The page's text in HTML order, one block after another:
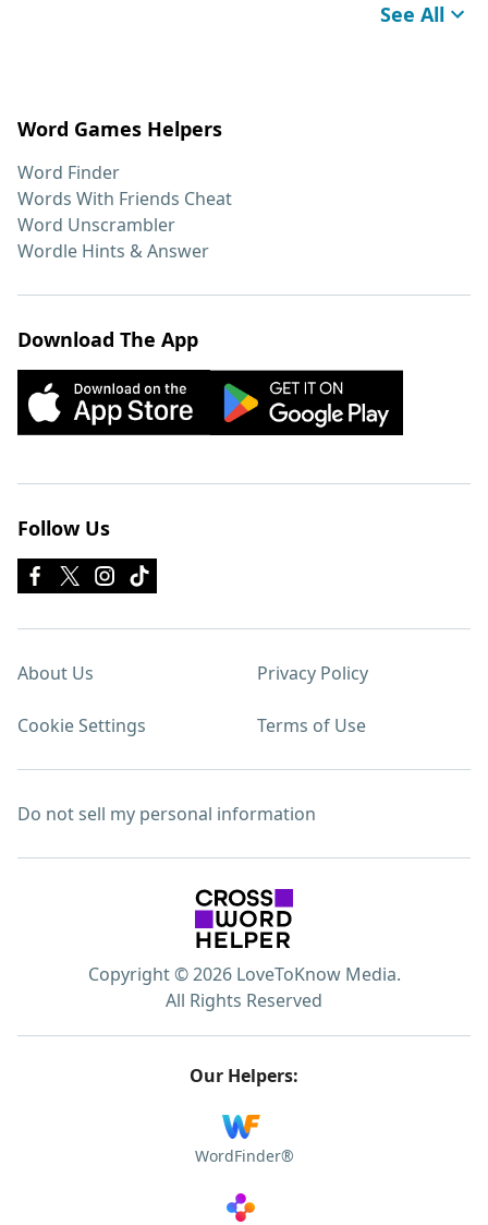
See All
Word Games Helpers
Word Finder
Words With Friends Cheat
Word Unscrambler
Wordle Hints & Answer
Download The App
Follow Us
About Us Privacy Policy
Cookie Settings Terms of Use
Do not sell my personal information
Copyright © 2026 LoveToKnow Media.
All Rights Reserved
Our Helpers:
WordFinder®